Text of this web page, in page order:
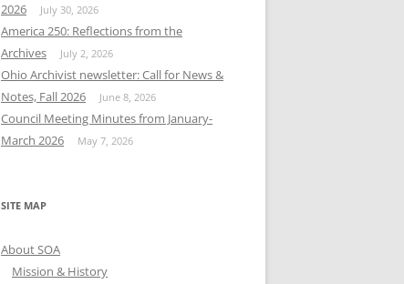
2026
July 30, 2026
America 250: Reflections from the
Archives
July 2, 2026
Ohio Archivist newsletter: Call for News &
Notes, Fall 2026
June 8, 2026
Council Meeting Minutes from January-
March 2026
May 7, 2026
SITE MAP
About SOA
Mission & History